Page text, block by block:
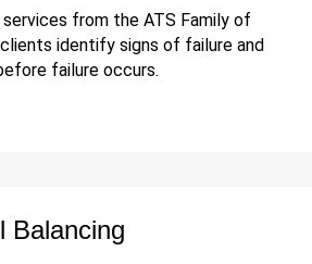
from the ATS Family of
identify signs of failure and
failure occurs.
Balancing